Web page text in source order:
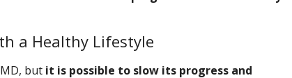
a Healthy Lifestyle
but it is possible to slow its progress and